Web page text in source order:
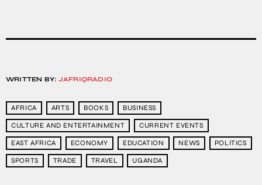
WRITTEN BY: JAFRIQRADIO
AFRICA ARTS BOOKS BUSINESS
CULTURE AND ENTERTAINMENT CURRENT EVENTS
EAST AFRICA ECONOMY EDUCATION NEWS POLITICS
SPORTS TRADE TRAVEL UGANDA